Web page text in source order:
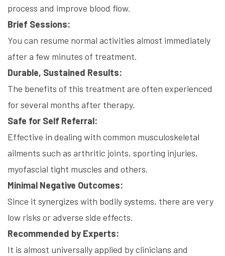
process and improve blood flow.
Brief Sessions:
You can resume normal activities almost immediately
after a few minutes of treatment.
Durable, Sustained Results:
The benefits of this treatment are often experienced
for several months after therapy.
Safe for Self Referral:
Effective in dealing with common musculoskeletal
ailments such as arthritic joints, sporting injuries,
myofascial tight muscles and others.
Minimal Negative Outcomes:
Since it synergizes with bodily systems, there are very
low risks or adverse side effects.
Recommended by Experts:
It is almost universally applied by clinicians and